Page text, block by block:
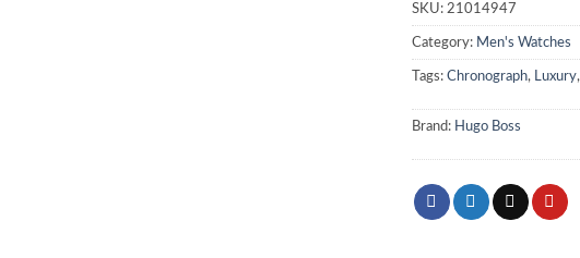
SKU: 21014947
Category: Men's Watches
Tags: Chronograph, Luxury,
Brand: Hugo Boss